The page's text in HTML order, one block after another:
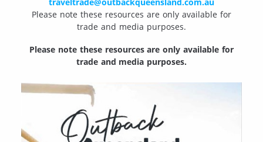
Please note these resources are only available for
trade and media purposes.
Please note these resources are only available for
trade and media purposes.